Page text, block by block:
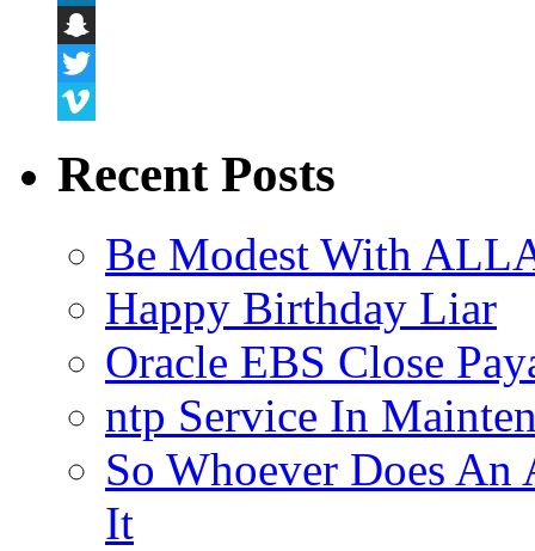
LinkedIn
Snapchat
Twitter
Recent Posts
Be Modest With
Happy Birthday Liar
Oracle EBS Close
ntp Service In
So Whoever Does An
It